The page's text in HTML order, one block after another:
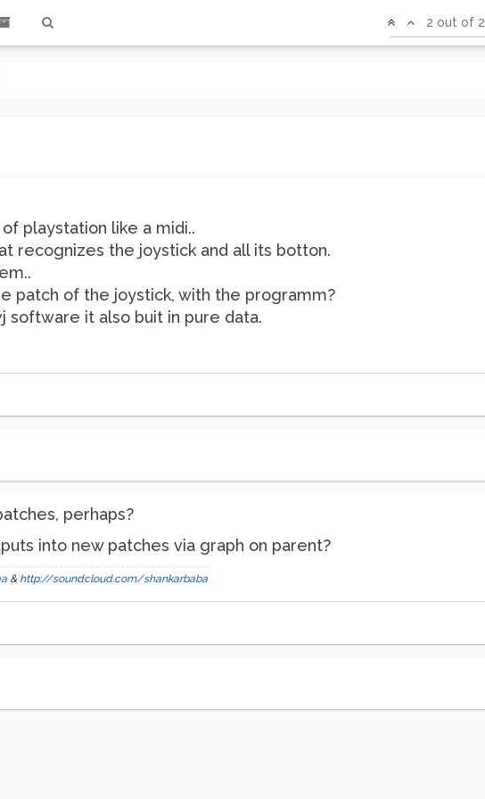
2 out of 2
playstation like a midi..
recognizes the joystick and all its botton.
patch of the joystick, with the programm?
software it also buit in pure data.
perhaps?
into new patches via graph on parent?
& http://soundcloud.com/shankarbaba